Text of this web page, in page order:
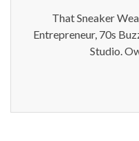
That Sneaker
Entrepreneur, 70s
Studio.